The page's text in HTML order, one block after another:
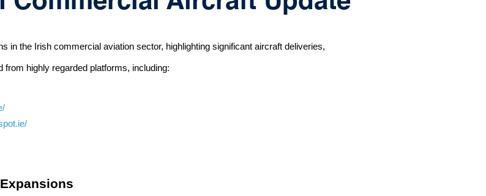
in the Irish commercial aviation sector, highlighting significant aircraft deliveries,
highly regarded platforms, including: